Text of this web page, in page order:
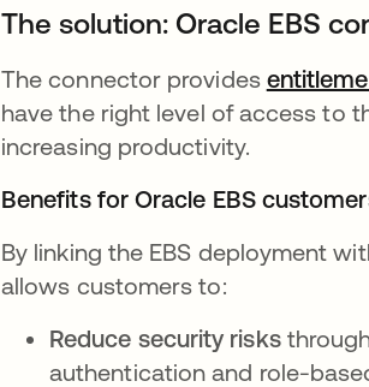
The solution: Oracle EBS
The connector provides
have the right level of access to
increasing productivity.
Benefits for Oracle EBS
By linking the EBS deployment
allows customers to:
Reduce security risks
authentication and role-